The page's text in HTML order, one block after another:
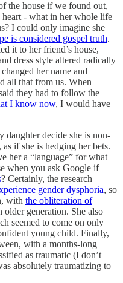
the house if we found out,
- what in her whole life
I could only imagine she
is considered gospel truth.
it to her friend’s house,
dress style altered radically
her name and
all that from us. When
they had to follow the
I know now, I would have
daughter decide she is non-
if she is hedging her bets.
her a “language” for what
when you ask Google if
? Certainly, the research
gender dysphoria, so
with the obliteration of
generation. She also
seemed to come on only
young child. Finally,
with a months-long
as traumatic (I don’t
absolutely traumatizing to